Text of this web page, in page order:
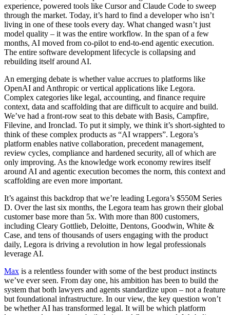
experience, powered tools like Cursor and Claude Code to sweep
through the market. Today, it’s hard to find a developer who isn’t
living in one of these tools every day. What changed wasn’t just
model quality – it was the entire workflow. In the span of a few
months, AI moved from co-pilot to end-to-end agentic execution.
The entire software development lifecycle is collapsing and
rebuilding itself around AI.
An emerging debate is whether value accrues to platforms like
OpenAI and Anthropic or vertical applications like Legora.
Complex categories like legal, accounting, and finance require
context, data and scaffolding that are difficult to acquire and build.
We’ve had a front-row seat to this debate with Basis, Campfire,
Filevine, and Ironclad. To put it simply, we think it’s short-sighted to
think of these complex products as “AI wrappers”. Legora’s
platform enables native collaboration, precedent management,
review cycles, compliance and hardened security, all of which are
only improving. As the knowledge work economy rewires itself
around AI and agentic execution becomes the norm, this context and
scaffolding are even more important.
It’s against this backdrop that we’re leading Legora’s $550M Series
D. Over the last six months, the Legora team has grown their global
customer base more than 5x. With more than 800 customers,
including Cleary Gottlieb, Deloitte, Dentons, Goodwin, White &
Case, and tens of thousands of users engaging with the product
daily, Legora is driving a revolution in how legal professionals
leverage AI.
Max is a relentless founder with some of the best product instincts
we’ve ever seen. From day one, his ambition has been to build the
system that both lawyers and agents standardize upon – not a feature
but foundational infrastructure. In our view, the key question won’t
be whether AI has transformed legal. It will be which platform